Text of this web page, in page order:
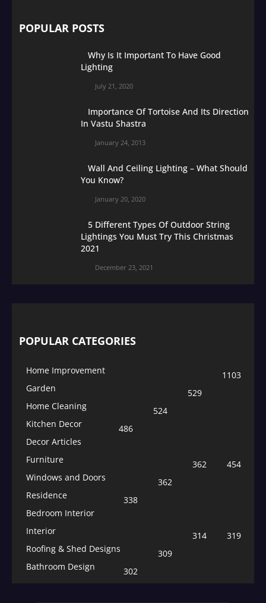
POPULAR POSTS
Why Is It Important To Have Good
Lighting
July 21, 2020
Importance Of Tortoise And Its Direction
In Vastu Shastra
January 24, 2013
Wall And Ceiling Lighting – What Should
You Know?
January 20, 2020
5 Different Types Of Outdoor String
Lightings You Must Try This Christmas
2021
December 23, 2021
POPULAR CATEGORIES
Home Improvement
1103
Garden
529
Home Cleaning
524
Kitchen Decor
486
Decor Articles
454
Furniture
362
Windows and Doors
362
Residence
338
Bedroom Interior
319
Interior
314
Roofing & Shed Designs
309
Bathroom Design
302